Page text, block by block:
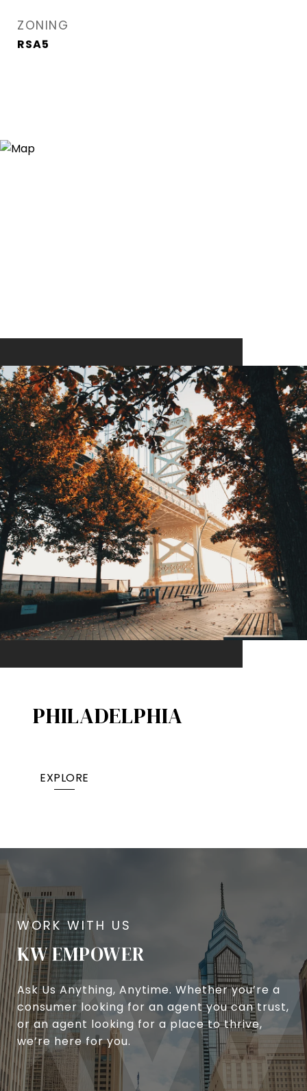
ZONING
RSA5
PHILADELPHIA
EXPLORE
KW EMPOWER
Ask Us Anything, Anytime. Whether you’re a
consumer looking for an agent you can trust,
or an agent looking for a place to thrive,
we’re here for you.